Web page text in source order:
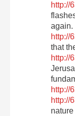
http://
again.
http://
that
http://
http://
http://